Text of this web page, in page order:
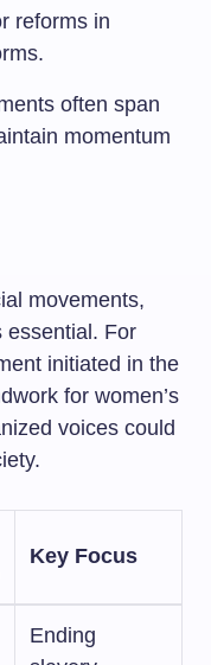
reforms in
often span
momentum
movements,
essential. For
initiated in the
for women’s
voices could
Key Focus
Ending